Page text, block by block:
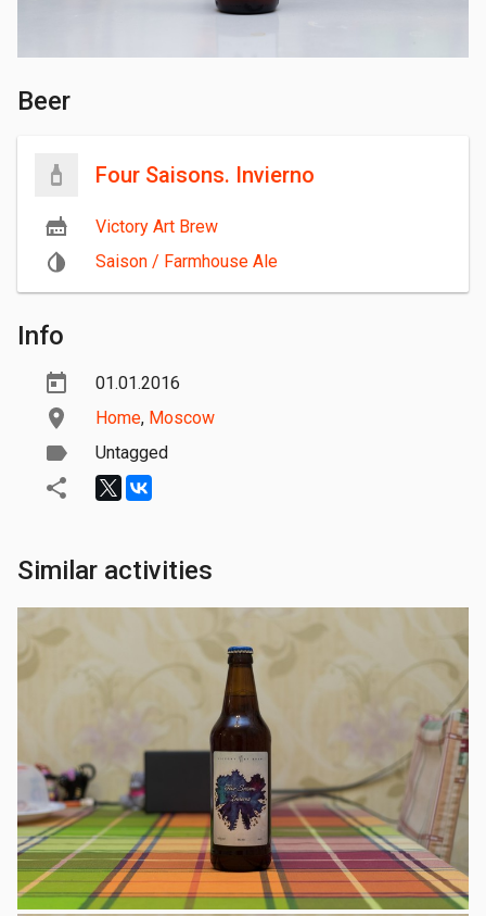
Beer
Four Saisons. Invierno
Victory Art Brew
Saison / Farmhouse Ale
Info
01.01.2016
Home, Moscow
Untagged
Similar activities